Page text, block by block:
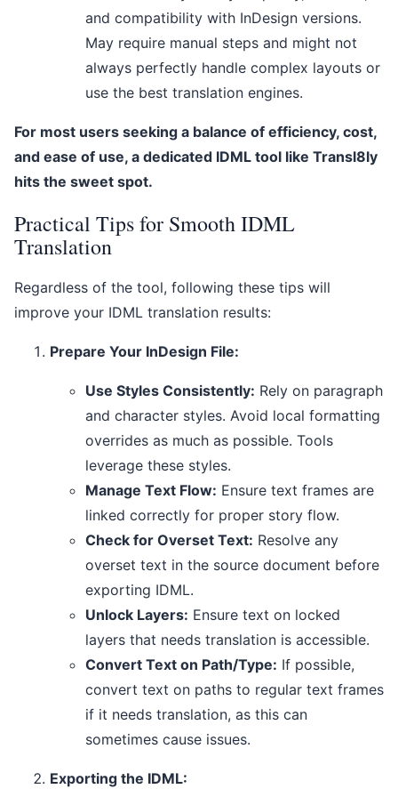
and compatibility with InDesign versions.
May require manual steps and might not
always perfectly handle complex layouts or
use the best translation engines.
For most users seeking a balance of efficiency, cost,
and ease of use, a dedicated IDML tool like Transl8ly
hits the sweet spot.
Practical Tips for Smooth IDML
Translation
Regardless of the tool, following these tips will
improve your IDML translation results:
Prepare Your InDesign File:
Use Styles Consistently: Rely on paragraph
and character styles. Avoid local formatting
overrides as much as possible. Tools
leverage these styles.
Manage Text Flow: Ensure text frames are
linked correctly for proper story flow.
Check for Overset Text: Resolve any
overset text in the source document before
exporting IDML.
Unlock Layers: Ensure text on locked
layers that needs translation is accessible.
Convert Text on Path/Type: If possible,
convert text on paths to regular text frames
if it needs translation, as this can
sometimes cause issues.
Exporting the IDML: